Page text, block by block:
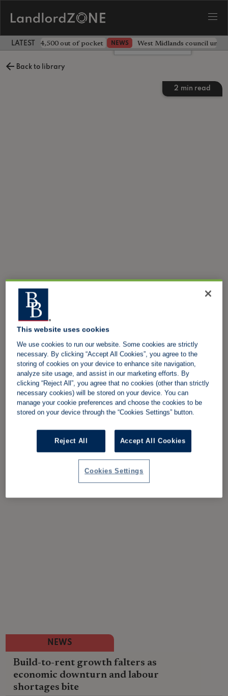
LATEST LANDLORD NEWS
landlord £4,500 out of pocket NEWS West Midlands council
Back to library
2 min read
NEWS
Build-to-rent growth falters as
economic downturn and labour
shortages bite
Leave a comment
This website uses cookies
We use cookies to run our website. Some cookies are strictly
necessary. By clicking “Accept All Cookies”, you agree to the
storing of cookies on your device to enhance site navigation,
analyze site usage, and assist in our marketing efforts. By
clicking “Reject All”, you agree that no cookies (other than strictly
necessary cookies) will be stored on your device. You can
manage your cookie preferences and choose the cookies to be
stored on your device through the “Cookies Settings” button.
Reject All Accept All Cookies
Cookies Settings